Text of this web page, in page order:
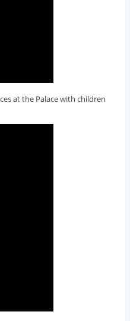
at the Palace with children